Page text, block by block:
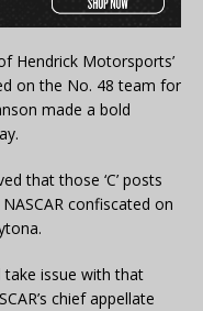
Hendrick Motorsports’
on the No. 48 team for
made a bold
that those ‘C’ posts
confiscated on
take issue with that
chief appellate